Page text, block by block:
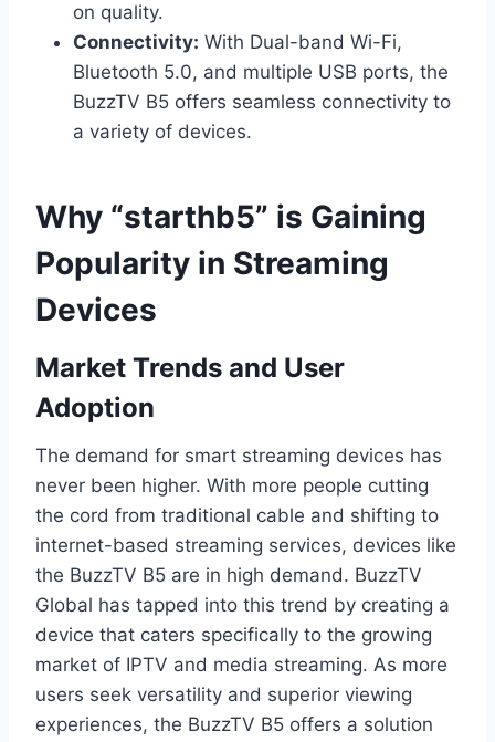
on quality.
Connectivity: With Dual-band Wi-Fi,
Bluetooth 5.0, and multiple USB ports, the
BuzzTV B5 offers seamless connectivity to
a variety of devices.
Why “starthb5” is Gaining
Popularity in Streaming
Devices
Market Trends and User
Adoption
The demand for smart streaming devices has
never been higher. With more people cutting
the cord from traditional cable and shifting to
internet-based streaming services, devices like
the BuzzTV B5 are in high demand. BuzzTV
Global has tapped into this trend by creating a
device that caters specifically to the growing
market of IPTV and media streaming. As more
users seek versatility and superior viewing
experiences, the BuzzTV B5 offers a solution